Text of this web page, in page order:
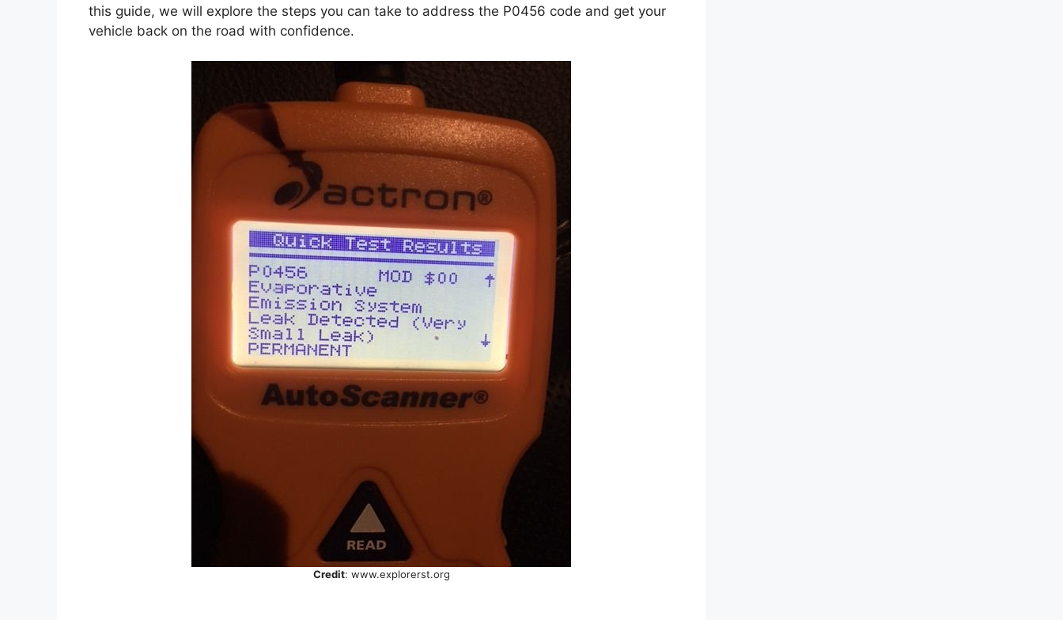
this guide, we will explore the steps you can take to address the P0456 code and get your
vehicle back on the road with confidence.
Credit: www.explorerst.org